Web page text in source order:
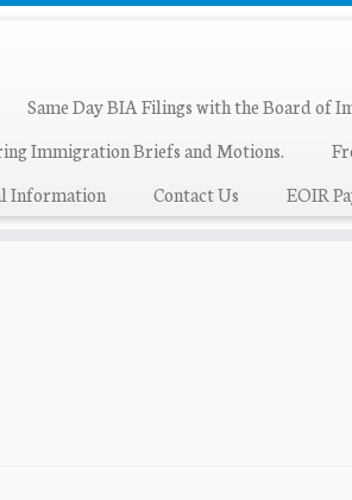
Same Day BIA Filings with the Board of
Immigration Briefs and Motions.
Information
Contact Us EOIR